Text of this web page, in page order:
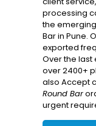
processing
the
Bar in Pune.
exported
Over the
over 2400+
also Accept
Round Bar
urgent